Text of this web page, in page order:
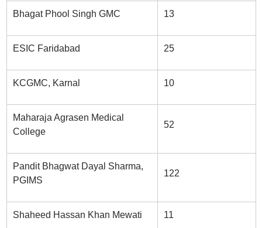
Bhagat Phool Singh GMC 13
ESIC Faridabad 25
KCGMC, Karnal 10
Maharaja Agrasen Medical
College
52
Pandit Bhagwat Dayal Sharma,
PGIMS
122
Shaheed Hassan Khan Mewati 11